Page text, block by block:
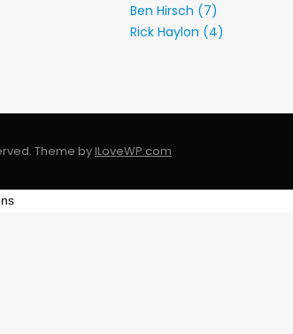
Ben Hirsch (7)
Rick Haylon (4)
Theme byILoveWP.com